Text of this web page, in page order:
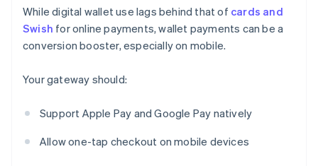
While digital wallet use lags behind that of cards and
Swish for online payments, wallet payments can be a
conversion booster, especially on mobile.
Your gateway should:
Support Apple Pay and Google Pay natively
Allow one-tap checkout on mobile devices